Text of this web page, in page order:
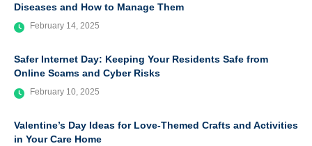
Diseases and How to Manage Them
February 14, 2025
Safer Internet Day: Keeping Your Residents Safe from
Online Scams and Cyber Risks
February 10, 2025
Valentine’s Day Ideas for Love-Themed Crafts and Activities
in Your Care Home